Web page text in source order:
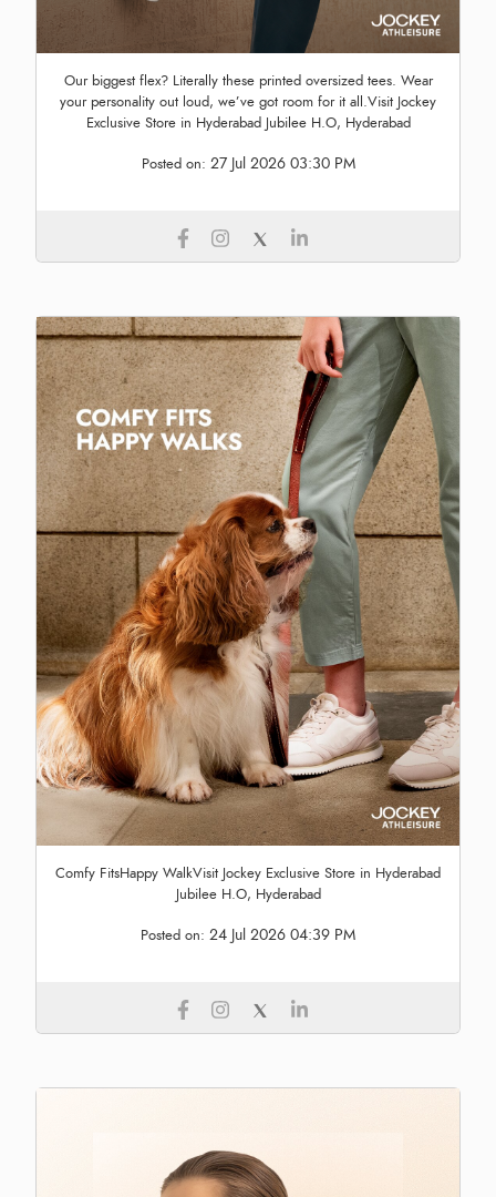
Our biggest flex? Literally these printed oversized tees. Wear
your personality out loud, we’ve got room for it all.Visit Jockey
Exclusive Store in Hyderabad Jubilee H.O, Hyderabad
Posted on: 27 Jul 2026 03:30 PM
Comfy FitsHappy WalkVisit Jockey Exclusive Store in Hyderabad
Jubilee H.O, Hyderabad
Posted on: 24 Jul 2026 04:39 PM